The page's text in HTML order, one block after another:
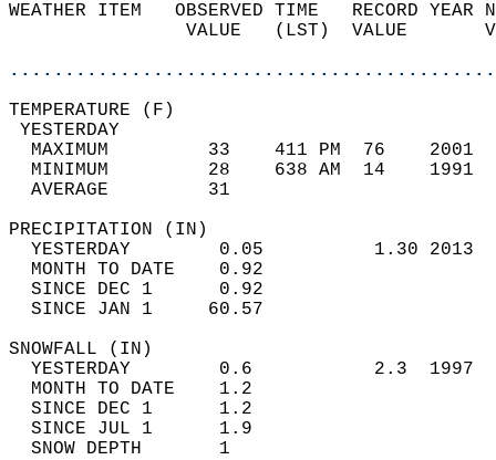
WEATHER ITEM   OBSERVED TIME   RECORD
VALUE   (LST)  VALUE
MAXIMUM         33    411 PM  76
MINIMUM         28    638 AM  14
AVERAGE         31
YESTERDAY        0.05          1.30
MONTH TO DATE    0.92
SINCE DEC 1      0.92
SINCE JAN 1     60.57
YESTERDAY        0.6           2.3
MONTH TO DATE    1.2
SINCE DEC 1      1.2
SINCE JUL 1      1.9
SNOW DEPTH